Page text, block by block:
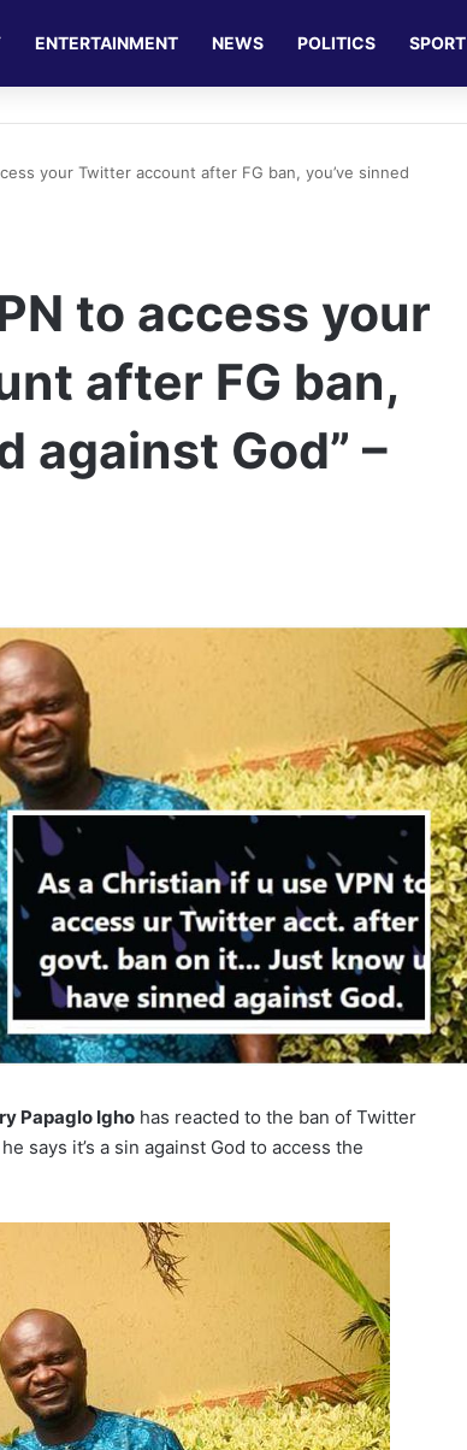
ENTERTAINMENT NEWS POLITICS SPORT
your Twitter account after FG ban, you’ve sinned
to access your
after FG ban,
against God” –
Papaglo Igho has reacted to the ban of Twitter
says it’s a sin against God to access the